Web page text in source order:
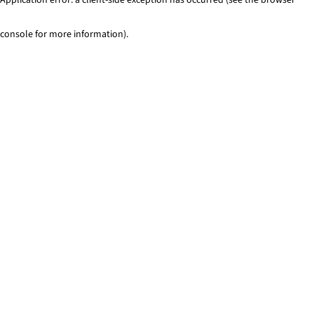
console for more information).